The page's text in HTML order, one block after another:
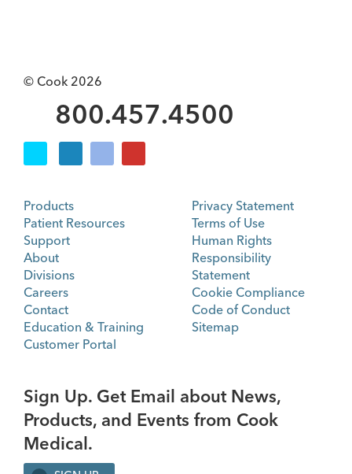
© Cook 2026
800.457.4500
Products
Patient Resources
Support
About
Divisions
Careers
Contact
Education & Training
Customer Portal
Privacy Statement
Terms of Use
Human Rights
Responsibility
Statement
Cookie Compliance
Code of Conduct
Sitemap
Sign Up. Get Email about News,
Products, and Events from Cook
Medical.